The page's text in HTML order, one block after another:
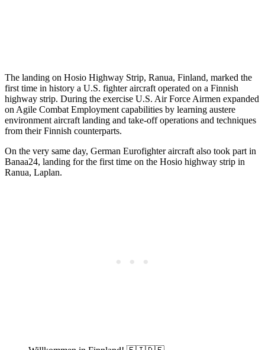
The landing on Hosio Highway Strip, Ranua, Finland, marked the
first time in history a U.S. fighter aircraft operated on a Finnish
highway strip. During the exercise U.S. Air Force Airmen expanded
on Agile Combat Employment capabilities by learning austere
environment aircraft landing and take-off operations and techniques
from their Finnish counterparts.
On the very same day, German Eurofighter aircraft also took part in
Banaa24, landing for the first time on the Hosio highway strip in
Ranua, Laplan.